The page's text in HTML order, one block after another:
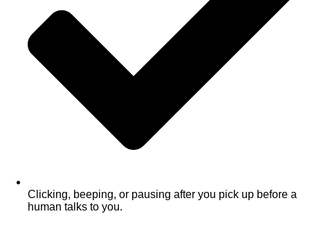
Clicking, beeping, or pausing after you pick up before a
human talks to you.